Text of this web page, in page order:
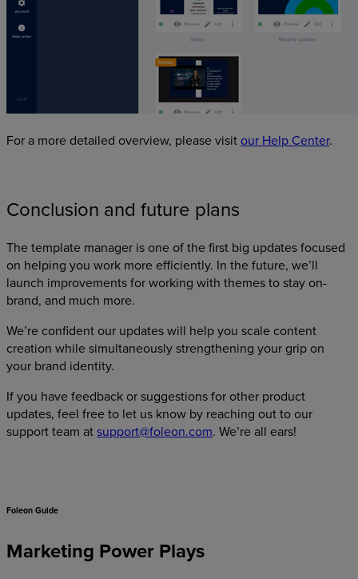
For a more detailed overview, please visit our Help Center.
Conclusion and future plans
The template manager is one of the first big updates focused
on helping you work more efficiently. In the future, we’ll
launch improvements for working with themes to stay on-
brand, and much more.
We’re confident our updates will help you scale content
creation while simultaneously strengthening your grip on
your brand identity.
If you have feedback or suggestions for other product
updates, feel free to let us know by reaching out to our
support team atsupport@foleon.com. We’re all ears!
Foleon Guide
Marketing Power Plays